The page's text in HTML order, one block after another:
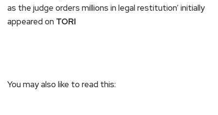
as the judge orders millions in legal restitution’ initially
appeared on TORI
You may also like to read this: